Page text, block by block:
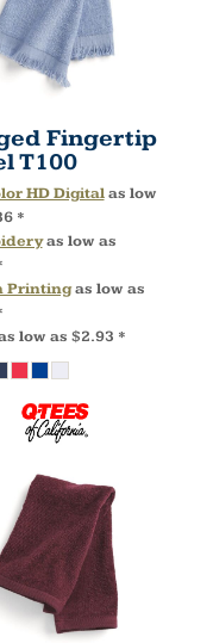
Fingertip
T100
HD Digitalas low
*
as low as
Printingas low as
low as $2.93 *